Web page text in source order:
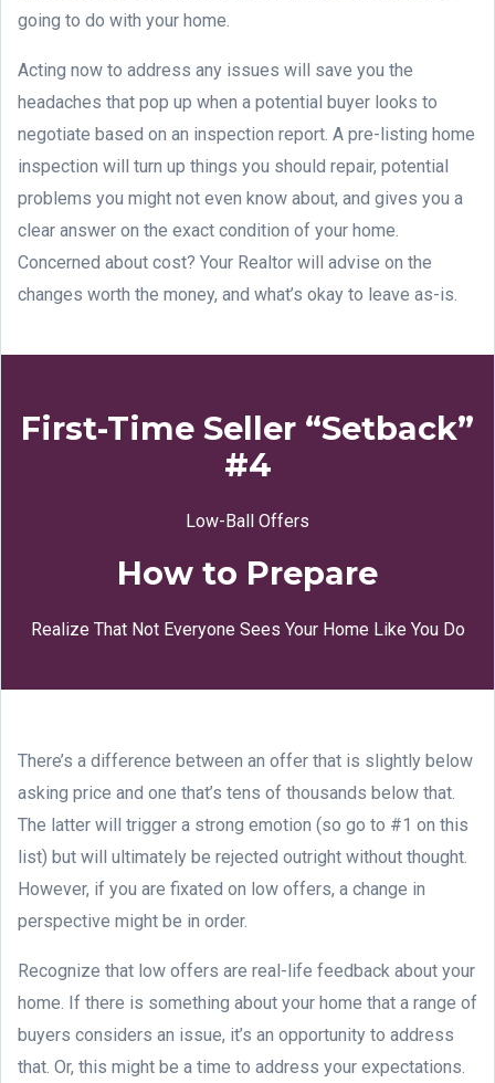
going to do with your home.
Acting now to address any issues will save you the
headaches that pop up when a potential buyer looks to
negotiate based on an inspection report. A pre-listing home
inspection will turn up things you should repair, potential
problems you might not even know about, and gives you a
clear answer on the exact condition of your home.
Concerned about cost? Your Realtor will advise on the
changes worth the money, and what’s okay to leave as-is.
First-Time Seller “Setback”
#4
Low-Ball Offers
How to Prepare
Realize That Not Everyone Sees Your Home Like You Do
There’s a difference between an offer that is slightly below
asking price and one that’s tens of thousands below that.
The latter will trigger a strong emotion (so go to #1 on this
list) but will ultimately be rejected outright without thought.
However, if you are fixated on low offers, a change in
perspective might be in order.
Recognize that low offers are real-life feedback about your
home. If there is something about your home that a range of
buyers considers an issue, it’s an opportunity to address
that. Or, this might be a time to address your expectations.